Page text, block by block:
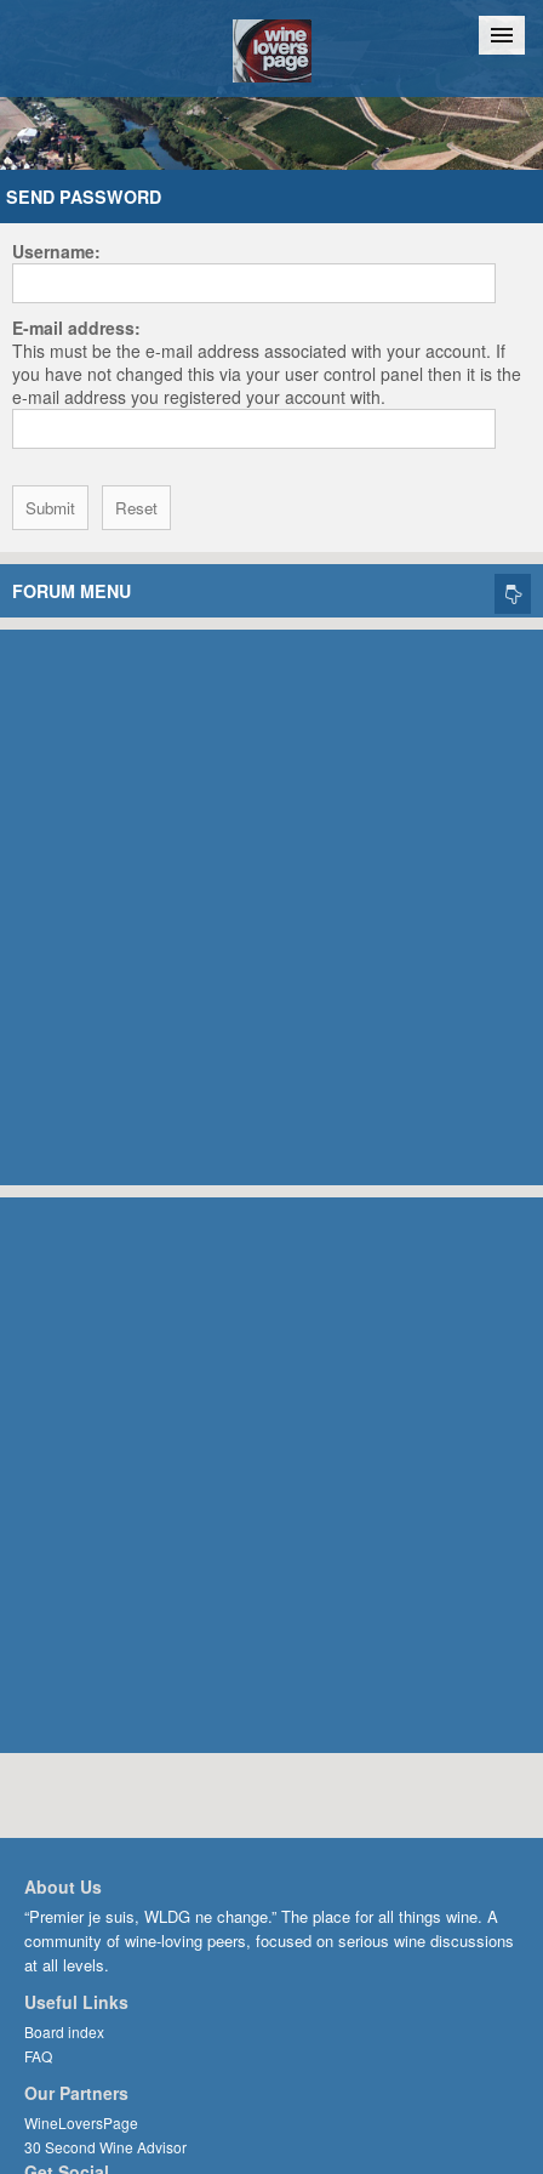
Home Chat
SEND PASSWORD
Username:
E-mail address:
This must be the e-mail address associated with your account. If
you have not changed this via your user control panel then it is the
e-mail address you registered your account with.
FORUM MENU
About Us
“Premier je suis, WLDG ne change.” The place for all things wine. A
community of wine-loving peers, focused on serious wine discussions
at all levels.
Useful Links
Board index
FAQ
Our Partners
WineLoversPage
30 Second Wine Advisor